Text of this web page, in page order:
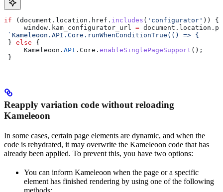
if ( document . location . href . includes ( 'configurator' )) {
     window
. kam_configurator_url = document . location .
`Kameleoon.API.Core.runWhenConditionTrue(() => {
} else {
     Kameleoon
. API . Core . enableSinglePageSupport ();
}
Reapply variation code without reloading
Kameleoon
In some cases, certain page elements are dynamic, and when the
code is rehydrated, it may overwrite the Kameleoon code that has
already been applied. To prevent this, you have two options:
You can inform Kameleoon when the page or a specific
element has finished rendering by using one of the following
methods: